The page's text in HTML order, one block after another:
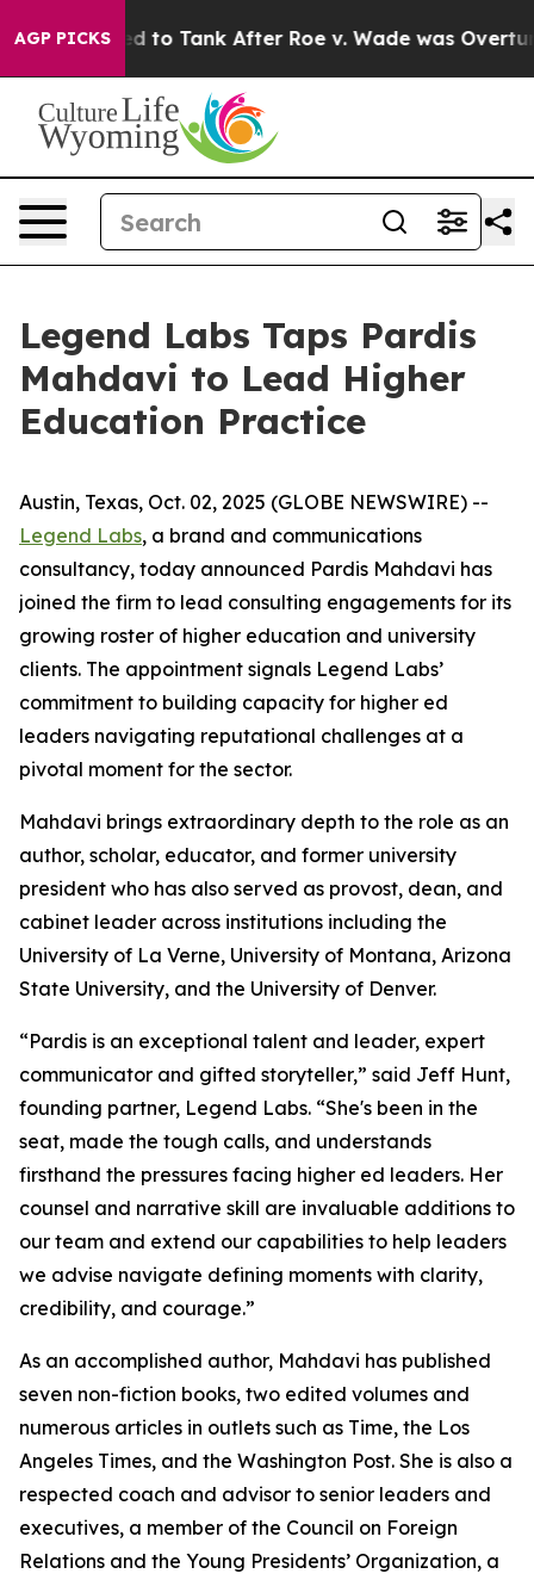
AGP PICKS
Expected to Tank After Roe v. Wade was
Legend Labs Taps Pardis
Mahdavi to Lead Higher
Education Practice
Austin, Texas, Oct. 02, 2025 (GLOBE NEWSWIRE) --
Legend Labs, a brand and communications
consultancy, today announced Pardis Mahdavi has
joined the firm to lead consulting engagements for its
growing roster of higher education and university
clients. The appointment signals Legend Labs’
commitment to building capacity for higher ed
leaders navigating reputational challenges at a
pivotal moment for the sector.
Mahdavi brings extraordinary depth to the role as an
author, scholar, educator, and former university
president who has also served as provost, dean, and
cabinet leader across institutions including the
University of La Verne, University of Montana, Arizona
State University, and the University of Denver.
“Pardis is an exceptional talent and leader, expert
communicator and gifted storyteller,” said Jeff Hunt,
founding partner, Legend Labs. “She's been in the
seat, made the tough calls, and understands
firsthand the pressures facing higher ed leaders. Her
counsel and narrative skill are invaluable additions to
our team and extend our capabilities to help leaders
we advise navigate defining moments with clarity,
credibility, and courage.”
As an accomplished author, Mahdavi has published
seven non-fiction books, two edited volumes and
numerous articles in outlets such as Time, the Los
Angeles Times, and the Washington Post. She is also a
respected coach and advisor to senior leaders and
executives, a member of the Council on Foreign
Relations and the Young Presidents’ Organization, a